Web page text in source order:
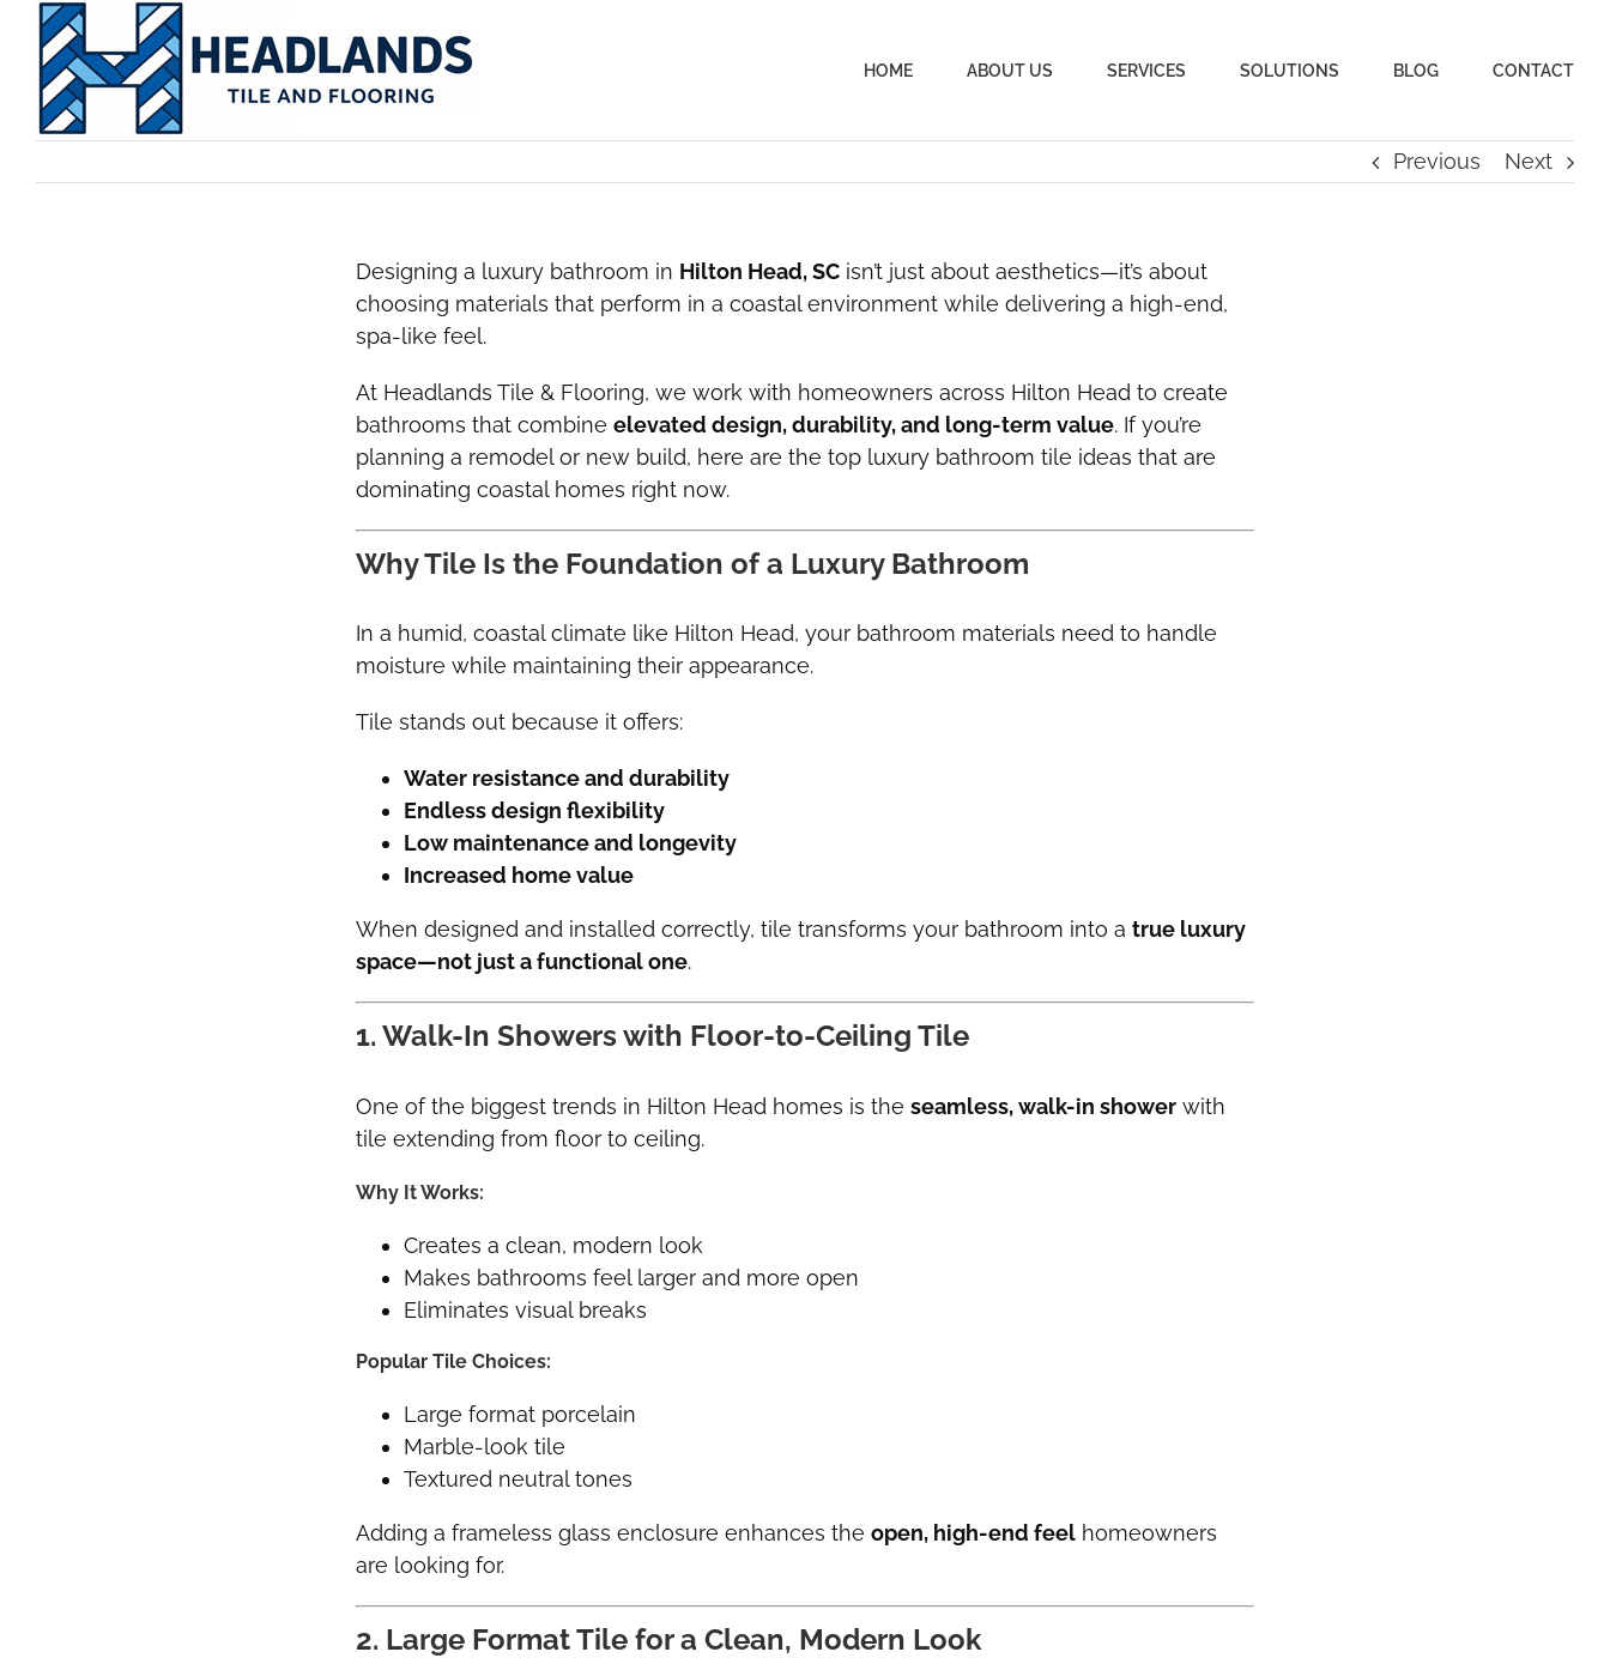
content
HOME ABOUT US SERVICES SOLUTIONS BLOG CONTACT
Previous Next
Designing a luxury bathroom in Hilton Head, SC isn’t just about aesthetics—it’s about
choosing materials that perform in a coastal environment while delivering a high-end,
spa-like feel.
At Headlands Tile & Flooring, we work with homeowners across Hilton Head to create
bathrooms that combineelevated design, durability, and long-term value. If you’re
planning a remodel or new build, here are the top luxury bathroom tile ideas that are
dominating coastal homes right now.
Why Tile Is the Foundation of a Luxury Bathroom
In a humid, coastal climate like Hilton Head, your bathroom materials need to handle
moisture while maintaining their appearance.
Tile stands out because it offers:
Water resistance and durability
Endless design flexibility
Low maintenance and longevity
Increased home value
When designed and installed correctly, tile transforms your bathroom into atrue luxury
space—not just a functional one.
1. Walk-In Showers with Floor-to-Ceiling Tile
One of the biggest trends in Hilton Head homes is theseamless, walk-in shower with
tile extending from floor to ceiling.
Why It Works:
Creates a clean, modern look
Makes bathrooms feel larger and more open
Eliminates visual breaks
Popular Tile Choices:
Large format porcelain
Marble-look tile
Textured neutral tones
Adding a frameless glass enclosure enhances theopen, high-end feel homeowners
are looking for.
2. Large Format Tile for a Clean, Modern Look